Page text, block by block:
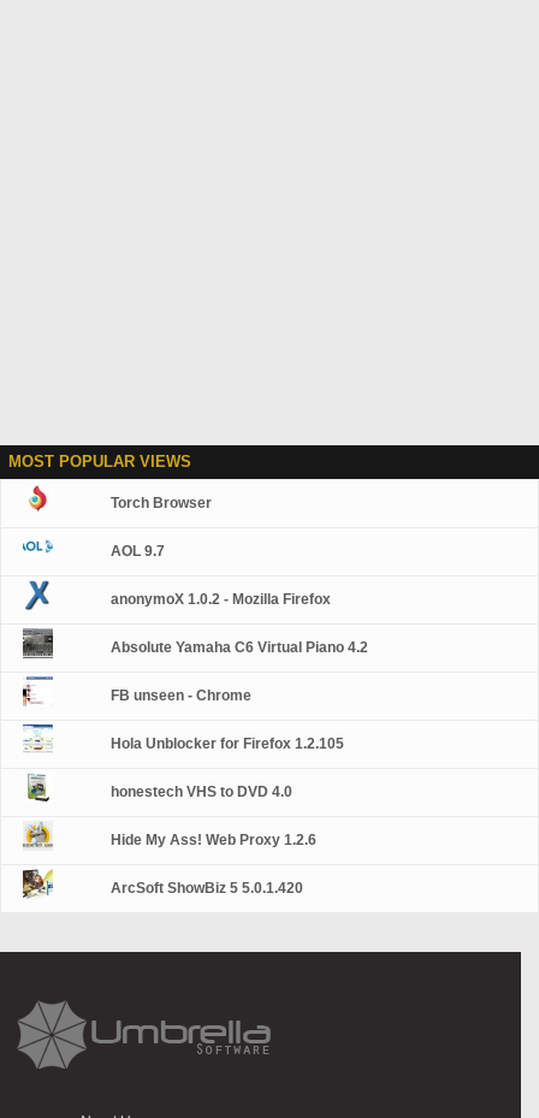
MOST POPULAR VIEWS
Torch Browser
AOL 9.7
anonymoX 1.0.2 - Mozilla Firefox
Absolute Yamaha C6 Virtual Piano 4.2
FB unseen - Chrome
Hola Unblocker for Firefox 1.2.105
honestech VHS to DVD 4.0
Hide My Ass! Web Proxy 1.2.6
ArcSoft ShowBiz 5 5.0.1.420